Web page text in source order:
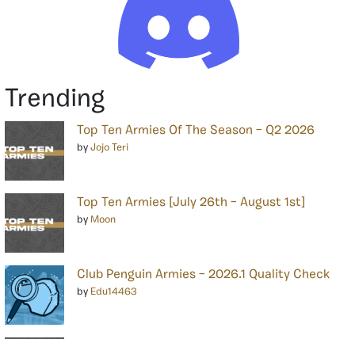
Trending
Top Ten Armies Of The Season – Q2 2026
by Jojo Teri
Top Ten Armies [July 26th – August 1st]
by Moon
Club Penguin Armies – 2026.1 Quality Check
by Edu14463